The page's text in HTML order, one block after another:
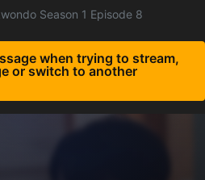
Season 1 Episode 8
when trying to stream,
or switch to another